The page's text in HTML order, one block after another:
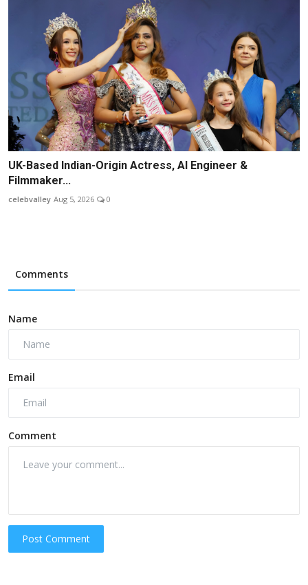
UK-Based Indian-Origin Actress, AI Engineer &
Filmmaker...
celebvalley Aug 5, 2026 0
Comments
Name
Email
Comment
Post Comment